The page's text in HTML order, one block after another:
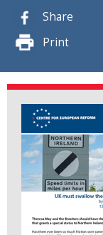
Share
Print